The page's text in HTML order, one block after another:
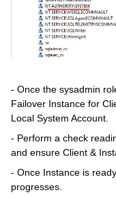
- Once the sysadmin
Failover Instance for
Local System Account.
- Perform a check
and ensure Client &
- Once Instance is
progresses.